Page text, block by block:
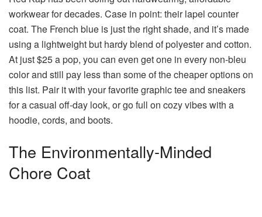
workwear for decades. Case in point: their lapel counter
coat. The French blue is just the right shade, and it’s made
using a lightweight but hardy blend of polyester and cotton.
At just $25 a pop, you can even get one in every non-bleu
color and still pay less than some of the cheaper options on
this list. Pair it with your favorite graphic tee and sneakers
for a casual off-day look, or go full on cozy vibes with a
hoodie, cords, and boots.
The Environmentally-Minded
Chore Coat